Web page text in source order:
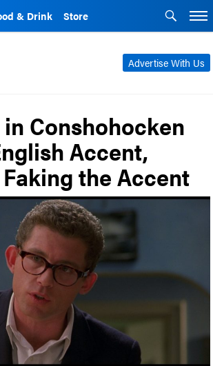
& Drink Store
Advertise With Us
Conshohocken
Accent,
the Accent